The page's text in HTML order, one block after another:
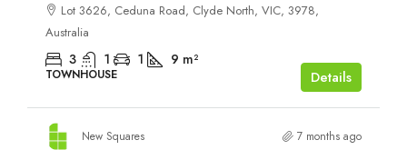
Lot 3626, Ceduna Road, Clyde North, VIC, 3978,
Australia
3 1 1 9 m²
TOWNHOUSE Details
New Squares 7 months ago